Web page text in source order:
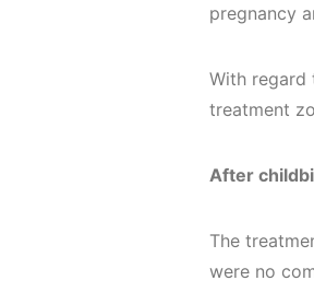
pregnancy
With regard
treatment
After
The
were no